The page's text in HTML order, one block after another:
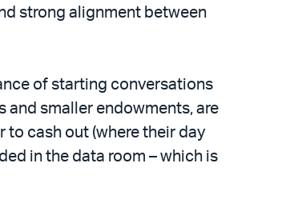
strong alignment between
of starting conversations
and smaller endowments, are
cash out (where their day
in the data room – which is